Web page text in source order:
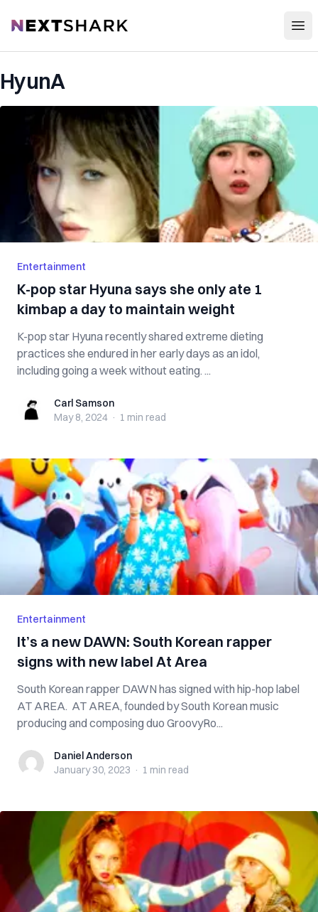
NextShark
HyunA
Entertainment
K-pop star Hyuna says she only ate 1
kimbap a day to maintain weight
K-pop star Hyuna recently shared extreme dieting
practices she endured in her early days as an idol,
including going a week without eating. ...
Carl SamsonCarl Samson
May 8, 2024 · 1 min read
Entertainment
It’s a new DAWN: South Korean rapper
signs with new label At Area
South Korean rapper DAWN has signed with hip-hop label
AT AREA. AT AREA, founded by South Korean music
producing and composing duo GroovyRo...
Daniel Anderson
Daniel Anderson
January 30, 2023 · 1 min read